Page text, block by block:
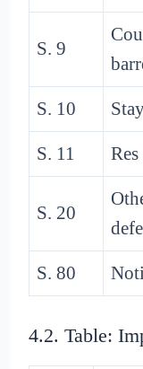
S. 9
S. 10
S. 11
S. 20
S. 80
4.2. Table: